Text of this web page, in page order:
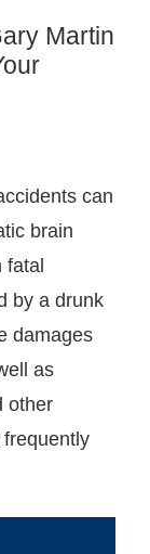
Martin
can
brain
fatal
by a drunk
damages
as
other